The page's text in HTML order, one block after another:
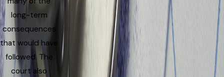
long-term
consequences
that would have
followed. The
court also